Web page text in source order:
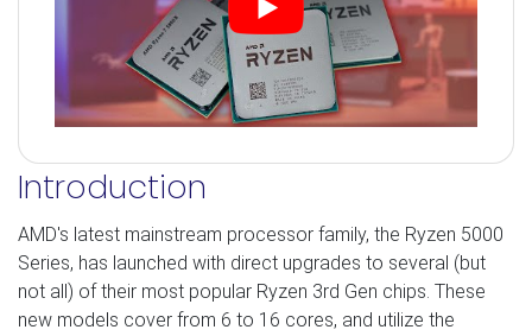
Introduction
AMD's latest mainstream processor family, the Ryzen 5000
Series, has launched with direct upgrades to several (but
not all) of their most popular Ryzen 3rd Gen chips. These
new models cover from 6 to 16 cores, and utilize the